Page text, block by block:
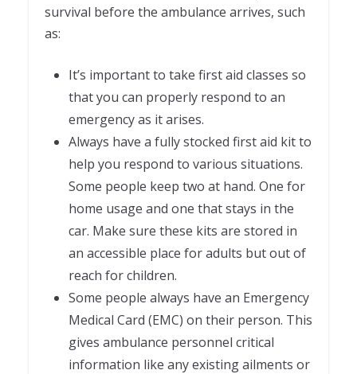
survival before the ambulance arrives, such
as:
It’s important to take first aid classes so
that you can properly respond to an
emergency as it arises.
Always have a fully stocked first aid kit to
help you respond to various situations.
Some people keep two at hand. One for
home usage and one that stays in the
car. Make sure these kits are stored in
an accessible place for adults but out of
reach for children.
Some people always have an Emergency
Medical Card (EMC) on their person. This
gives ambulance personnel critical
information like any existing ailments or